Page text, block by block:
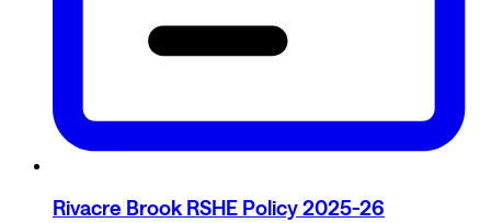
Rivacre Brook RSHE Policy 2025-26